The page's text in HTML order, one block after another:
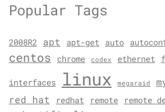
Popular Tags
2008R2 apt apt-get auto
centos chrome codex ethernet
interfaces linux megaraid
red hat
redhat remote remote